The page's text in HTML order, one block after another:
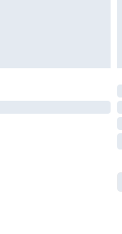
not available for
times.